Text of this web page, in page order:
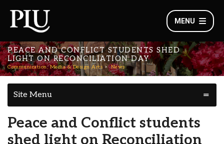
MENU
PEACE AND CONFLICT STUDENTS SHED
LIGHT ON RECONCILIATION DAY
Communication, Media & Design Arts News
Site Menu
Peace and Conflict students
shed light on Reconciliation